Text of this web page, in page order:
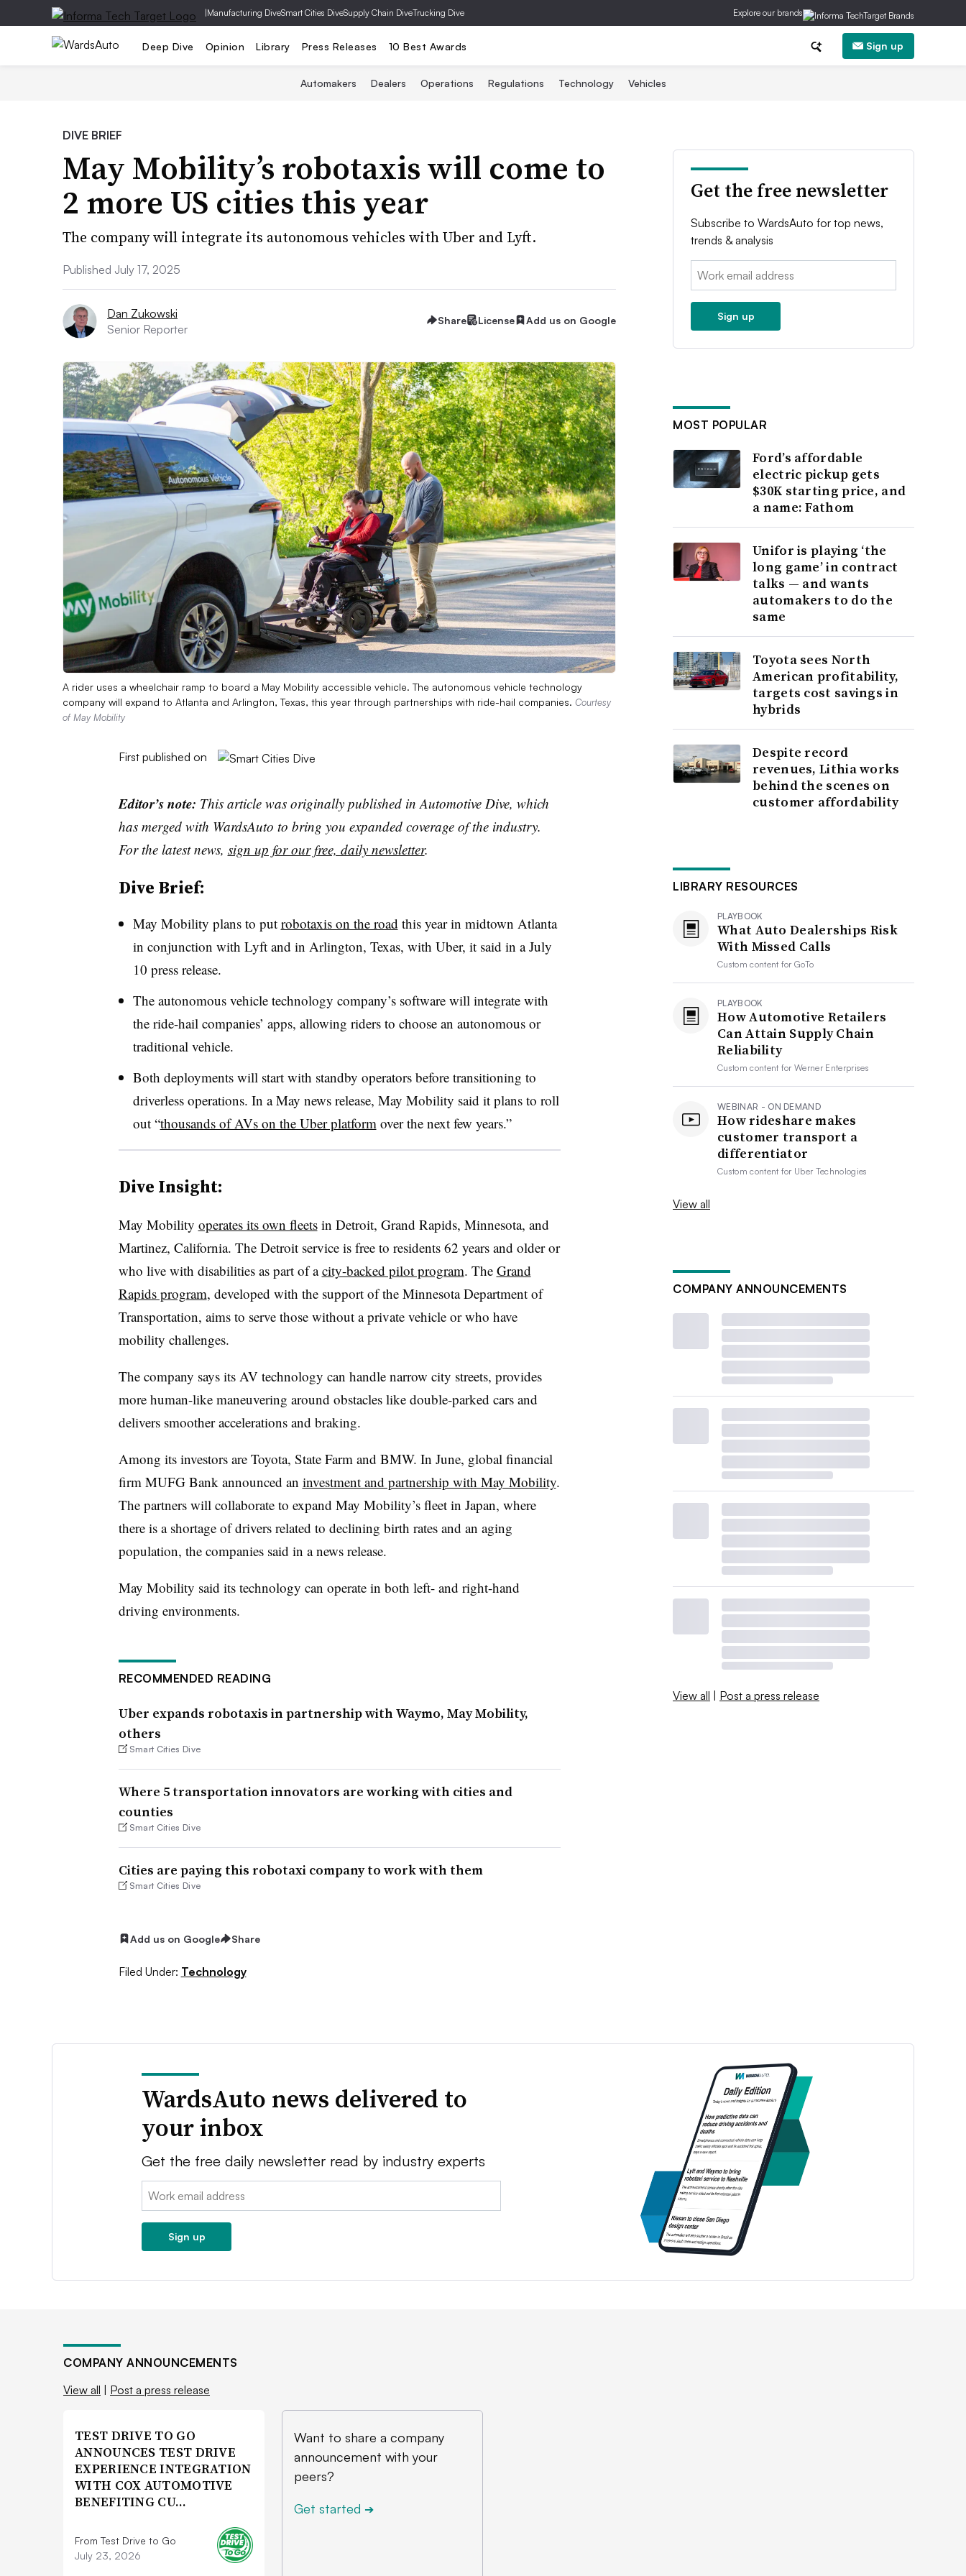
|Manufacturing DiveSmart Cities DiveSupply Chain DiveTrucking Dive Explore our brands
Deep Dive Opinion Library Press Releases 10 Best Awards Sign up
Automakers Dealers Operations Regulations Technology Vehicles
DIVE BRIEF
May Mobility’s robotaxis will come to
2 more US cities this year
The company will integrate its autonomous vehicles with Uber and Lyft.
Published July 17, 2025
Dan Zukowski
Senior Reporter
Share License Add us on Google
A rider uses a wheelchair ramp to board a May Mobility accessible vehicle. The autonomous vehicle technology
company will expand to Atlanta and Arlington, Texas, this year through partnerships with ride-hail companies. Courtesy
of May Mobility
First published on
Editor’s note: This article was originally published in Automotive Dive, which
has merged with WardsAuto to bring you expanded coverage of the industry.
For the latest news, sign up for our free, daily newsletter.
Dive Brief:
May Mobility plans to put robotaxis on the road this year in midtown Atlanta
in conjunction with Lyft and in Arlington, Texas, with Uber, it said in a July
10 press release.
The autonomous vehicle technology company’s software will integrate with
the ride-hail companies’ apps, allowing riders to choose an autonomous or
traditional vehicle.
Both deployments will start with standby operators before transitioning to
driverless operations. In a May news release, May Mobility said it plans to roll
out “thousands of AVs on the Uber platform over the next few years.”
Dive Insight:
May Mobility operates its own fleetsin Detroit, Grand Rapids, Minnesota, and
Martinez, California. The Detroit service is free to residents 62 years and older or
who live with disabilities as part of acity-backed pilot program. The Grand
Rapids program, developed with the support of the Minnesota Department of
Transportation, aims to serve those without a private vehicle or who have
mobility challenges.
The company says its AV technology can handle narrow city streets, provides
more human-like maneuvering around obstacles like double-parked cars and
delivers smoother accelerations and braking.
Among its investors are Toyota, State Farm and BMW. In June, global financial
firm MUFG Bank announced an investment and partnership with May Mobility.
The partners will collaborate to expand May Mobility’s fleet in Japan, where
there is a shortage of drivers related to declining birth rates and an aging
population, the companies said in a news release.
May Mobility said its technology can operate in both left- and right-hand
driving environments.
RECOMMENDED READING
Uber expands robotaxis in partnership with Waymo, May Mobility,
others
Smart Cities Dive
Where 5 transportation innovators are working with cities and
counties
Smart Cities Dive
Cities are paying this robotaxi company to work with them
Smart Cities Dive
Add us on Google Share
Filed Under: Technology
Get the free newsletter
Subscribe to WardsAuto for top news,
trends & analysis
Email:
Sign up
MOST POPULAR
Ford’s affordable
electric pickup gets
$30K starting price, and
a name: Fathom
Unifor is playing ‘the
long game’ in contract
talks — and wants
automakers to do the
same
Toyota sees North
American profitability,
targets cost savings in
hybrids
Despite record
revenues, Lithia works
behind the scenes on
customer affordability
LIBRARY RESOURCES
PLAYBOOK
What Auto Dealerships Risk
With Missed Calls
Custom content forGoTo
PLAYBOOK
How Automotive Retailers
Can Attain Supply Chain
Reliability
Custom content forWerner Enterprises
WEBINAR - ON DEMAND
How rideshare makes
customer transport a
differentiator
Custom content for Uber Technologies
View all
COMPANY ANNOUNCEMENTS
View all | Post a press release
WardsAuto news delivered to
your inbox
Get the free daily newsletter read by industry experts
Email:
Sign up
COMPANY ANNOUNCEMENTS
View all | Post a press release
TEST DRIVE TO GO
ANNOUNCES TEST DRIVE
EXPERIENCE INTEGRATION
WITH COX AUTOMOTIVE
BENEFITING CU…
From Test Drive to Go
July 23, 2026
Want to share a company
announcement with your
peers?
Get started ➔